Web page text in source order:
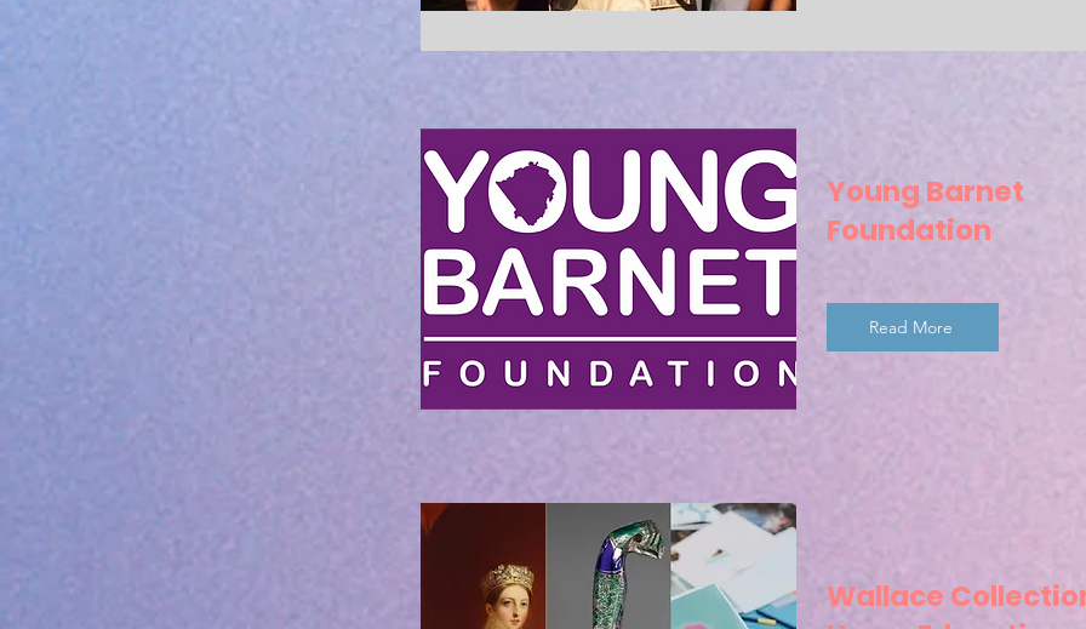
Young Barnet
Foundation
Read More
Wallace